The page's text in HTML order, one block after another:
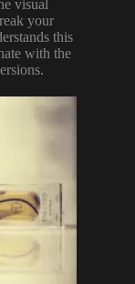
visual
your
this
with the